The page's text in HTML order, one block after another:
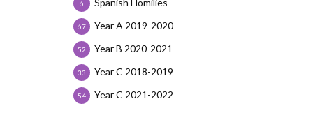
Spanish Homilies
6
Year A 2019-2020
67
Year B 2020-2021
52
Year C 2018-2019
33
Year C 2021-2022
54